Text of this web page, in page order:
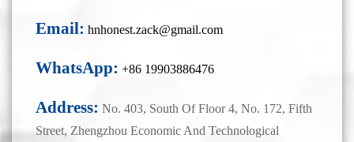
Email: hnhonest.zack@gmail.com
WhatsApp: +86 19903886476
Address: No. 403, South Of Floor 4, No. 172, Fifth
Street, Zhengzhou Economic And Technological